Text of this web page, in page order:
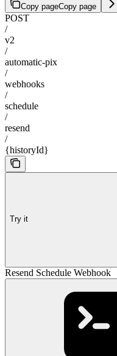
Copy pageCopy page
POST
/
v2
/
automatic-pix
/
webhooks
/
schedule
/
resend
/
{historyId}
Try it
Resend Schedule Webhook